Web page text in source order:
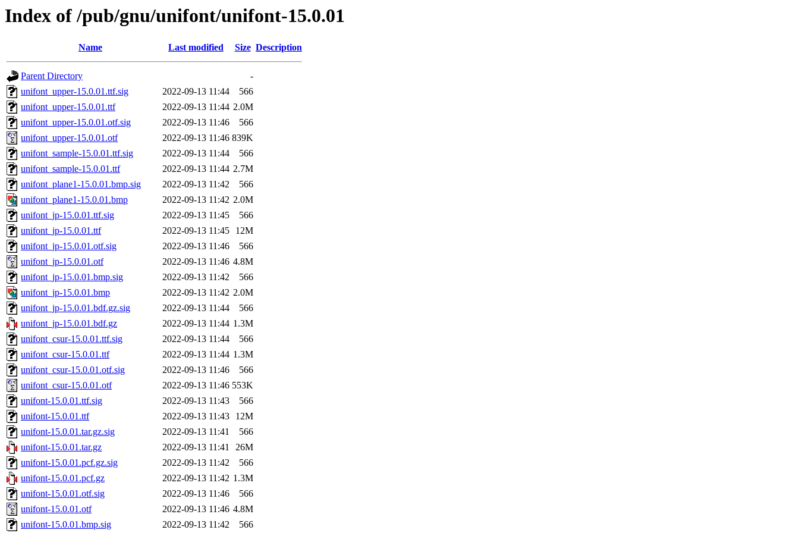
Index of /pub/gnu/unifont/unifont-15.0.01
Name Last modified Size Description
Parent Directory
-
unifont_upper-15.0.01.ttf.sig
2022-09-13 11:44
566
unifont_upper-15.0.01.ttf
2022-09-13 11:44 2.0M
unifont_upper-15.0.01.otf.sig
2022-09-13 11:46
566
unifont_upper-15.0.01.otf
2022-09-13 11:46 839K
unifont_sample-15.0.01.ttf.sig
2022-09-13 11:44
566
unifont_sample-15.0.01.ttf
2022-09-13 11:44 2.7M
unifont_plane1-15.0.01.bmp.sig
2022-09-13 11:42
566
unifont_plane1-15.0.01.bmp
2022-09-13 11:42 2.0M
unifont_jp-15.0.01.ttf.sig
2022-09-13 11:45
566
unifont_jp-15.0.01.ttf
2022-09-13 11:45
12M
unifont_jp-15.0.01.otf.sig
2022-09-13 11:46
566
unifont_jp-15.0.01.otf
2022-09-13 11:46 4.8M
unifont_jp-15.0.01.bmp.sig
2022-09-13 11:42
566
unifont_jp-15.0.01.bmp
2022-09-13 11:42 2.0M
unifont_jp-15.0.01.bdf.gz.sig
2022-09-13 11:44
566
unifont_jp-15.0.01.bdf.gz
2022-09-13 11:44 1.3M
unifont_csur-15.0.01.ttf.sig
2022-09-13 11:44
566
unifont_csur-15.0.01.ttf
2022-09-13 11:44 1.3M
unifont_csur-15.0.01.otf.sig
2022-09-13 11:46
566
unifont_csur-15.0.01.otf
2022-09-13 11:46 553K
unifont-15.0.01.ttf.sig
2022-09-13 11:43
566
unifont-15.0.01.ttf
2022-09-13 11:43
12M
unifont-15.0.01.tar.gz.sig
2022-09-13 11:41
566
unifont-15.0.01.tar.gz
2022-09-13 11:41
26M
unifont-15.0.01.pcf.gz.sig
2022-09-13 11:42
566
unifont-15.0.01.pcf.gz
2022-09-13 11:42 1.3M
unifont-15.0.01.otf.sig
2022-09-13 11:46
566
unifont-15.0.01.otf
2022-09-13 11:46 4.8M
unifont-15.0.01.bmp.sig
2022-09-13 11:42 566